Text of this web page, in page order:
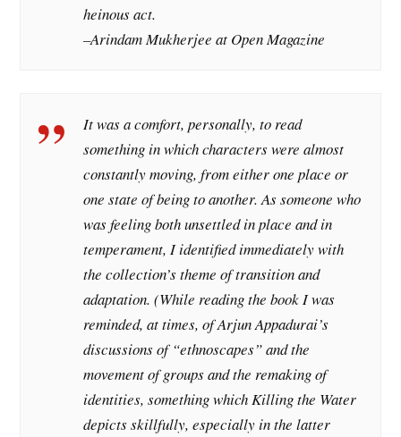
heinous act.
–Arindam Mukherjee at Open Magazine
It was a comfort, personally, to read
something in which characters were almost
constantly moving, from either one place or
one state of being to another. As someone who
was feeling both unsettled in place and in
temperament, I identified immediately with
the collection’s theme of transition and
adaptation. (While reading the book I was
reminded, at times, of Arjun Appadurai’s
discussions of “ethnoscapes” and the
movement of groups and the remaking of
identities, something which Killing the Water
depicts skillfully, especially in the latter